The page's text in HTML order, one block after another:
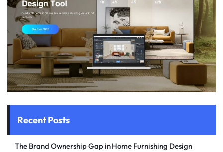
Recent Posts
The Brand Ownership Gap in Home Furnishing Design